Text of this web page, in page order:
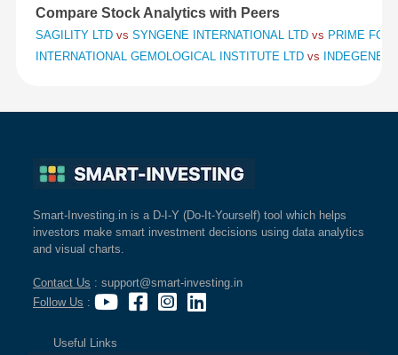
Compare Stock Analytics with Peers
SAGILITY LTD vs SYNGENE INTERNATIONAL LTD vs PRIME
INTERNATIONAL GEMOLOGICAL INSTITUTE LTD vs INDEGENE
Smart-Investing.in is a D-I-Y (Do-It-Yourself) tool which helps
investors make smart investment decisions using data analytics
and visual charts.
Contact Us : support@smart-investing.in
Follow Us :
Useful Links